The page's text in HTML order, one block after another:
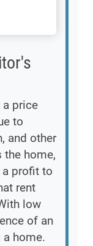
a price
to
and other
the home,
profit to
rent
low
of an
home.